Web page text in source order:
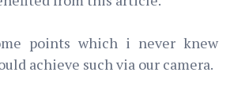
points which i never knew
achieve such via our camera.